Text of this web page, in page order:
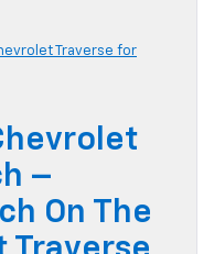
–
On The